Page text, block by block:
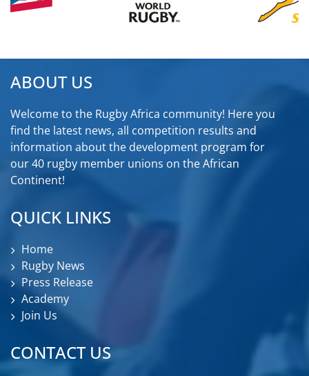
ABOUT US
Welcome to the Rugby Africa community! Here you
find the latest news, all competition results and
information about the development program for
our 40 rugby member unions on the African
Continent!
QUICK LINKS
Home
Rugby News
Press Release
Academy
Join Us
CONTACT US